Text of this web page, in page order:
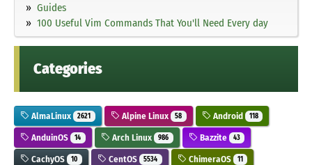
Guides
100 Useful Vim Commands That You'll Need Every day
Categories
AlmaLinux 2621 Alpine Linux 58 Android 118
AnduinOS 14 Arch Linux 986 Bazzite 43
CachyOS 10 CentOS 5534 ChimeraOS 11